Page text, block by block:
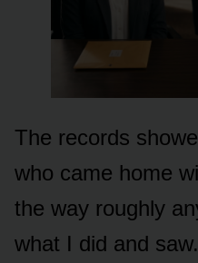
The records
who came home
the way roughly
what I did and